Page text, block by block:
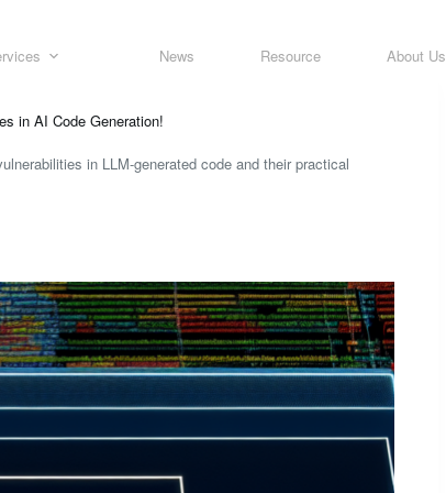
News Resource About Us
in AI Code Generation!
in LLM-generated code and their practical